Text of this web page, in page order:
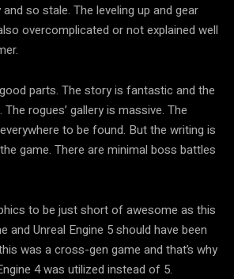
so stale. The leveling up and gear
overcomplicated or not explained well
parts. The story is fantastic and the
rogues’ gallery is massive. The
to be found. But the writing is
game. There are minimal boss battles
to be just short of awesome as this
and Unreal Engine 5 should have been
was a cross-gen game and that’s why
4 was utilized instead of 5.